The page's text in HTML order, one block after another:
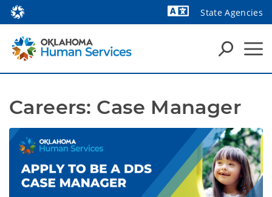
State Agencies
Careers: Case Manager